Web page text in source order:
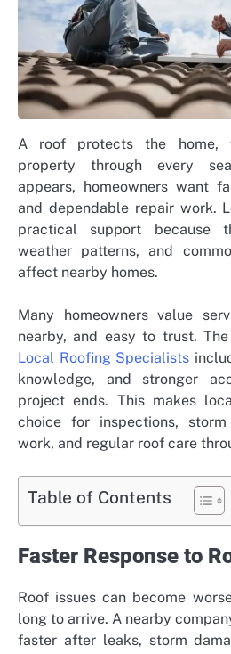
A roof protects the home,
property through every
appears, homeowners want
and dependable repair work.
practical support because
weather patterns, and
affect nearby homes.
Many homeowners value
nearby, and easy to trust.
Local Roofing Specialists
knowledge, and stronger
project ends. This makes
choice for inspections,
work, and regular roof care
Table of Contents
Faster Response to
Roof issues can become
long to arrive. A nearby
faster after leaks, storm